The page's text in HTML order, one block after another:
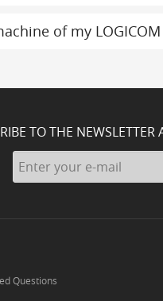
of my
TO THE
Questions